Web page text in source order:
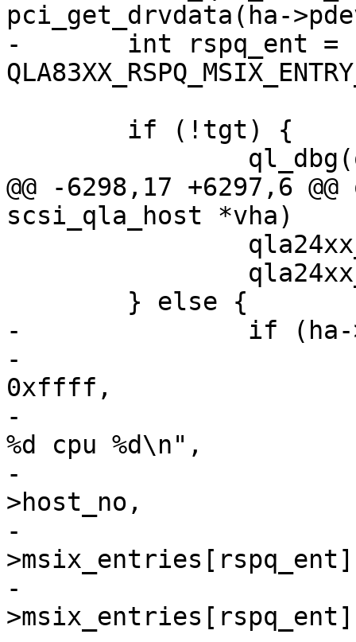
pci_get_drvdata(ha-
-	int rspq_ent =
@@ -6298,17 +6297,6
scsi_qla_host *vha)
-		if (ha->msix_entries) {
-			ql_dbg(ql_dbg_tgt, vha,
0xffff,
-			    "%s: host%ld : vector
%d cpu %d\n",
-			    __func__, vha-
>host_no,
-			    ha-
-			    ha-